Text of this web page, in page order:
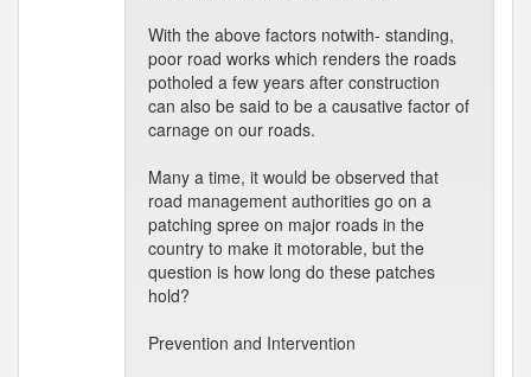
With the above factors notwith- standing,
poor road works which renders the roads
potholed a few years after construction
can also be said to be a causative factor of
carnage on our roads.
Many a time, it would be observed that
road management authorities go on a
patching spree on major roads in the
country to make it motorable, but the
question is how long do these patches
hold?
Prevention and Intervention